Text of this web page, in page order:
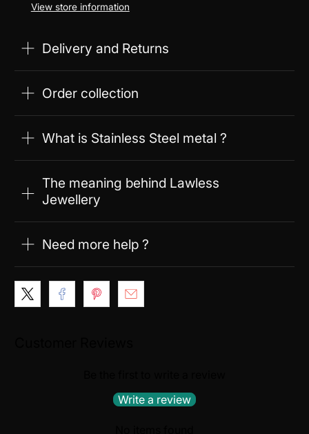
View store information
Delivery and Returns
Order collection
What is Stainless Steel metal ?
The meaning behind Lawless
Jewellery
Need more help ?
Write a review